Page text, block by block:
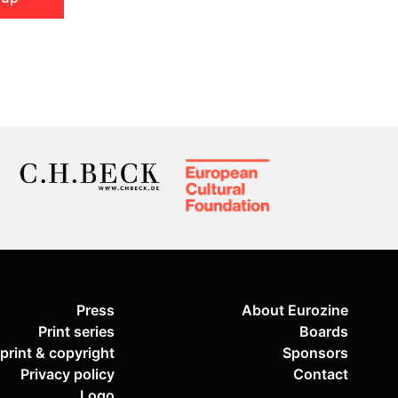
Press
Print series
& copyright
Privacy policy
About Eurozine
Boards
Sponsors
Contact